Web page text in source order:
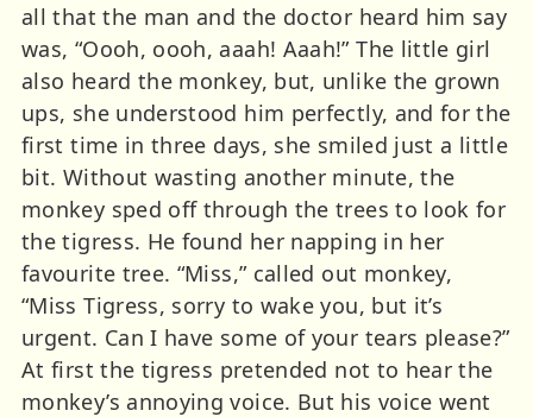
all that the man and the doctor heard him say
was, “Oooh, oooh, aaah! Aaah!” The little girl
also heard the monkey, but, unlike the grown
ups, she understood him perfectly, and for the
first time in three days, she smiled just a little
bit. Without wasting another minute, the
monkey sped off through the trees to look for
the tigress. He found her napping in her
favourite tree. “Miss,” called out monkey,
“Miss Tigress, sorry to wake you, but it’s
urgent. Can I have some of your tears please?”
At first the tigress pretended not to hear the
monkey’s annoying voice. But his voice went